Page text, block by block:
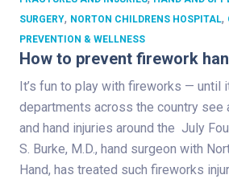
SURGERY, NORTON CHILDRENS HOSPITAL,
PREVENTION & WELLNESS
How to prevent firework
It’s fun to play with fireworks — until
departments across the country see
and hand injuries around the July
S. Burke, M.D., hand surgeon with
Hand, has treated such fireworks